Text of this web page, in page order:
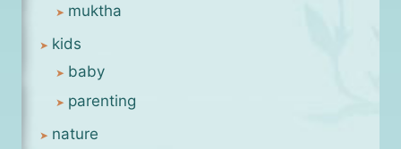
muktha
kids
baby
parenting
nature